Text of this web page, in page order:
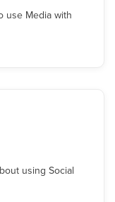
use Media with
using Social